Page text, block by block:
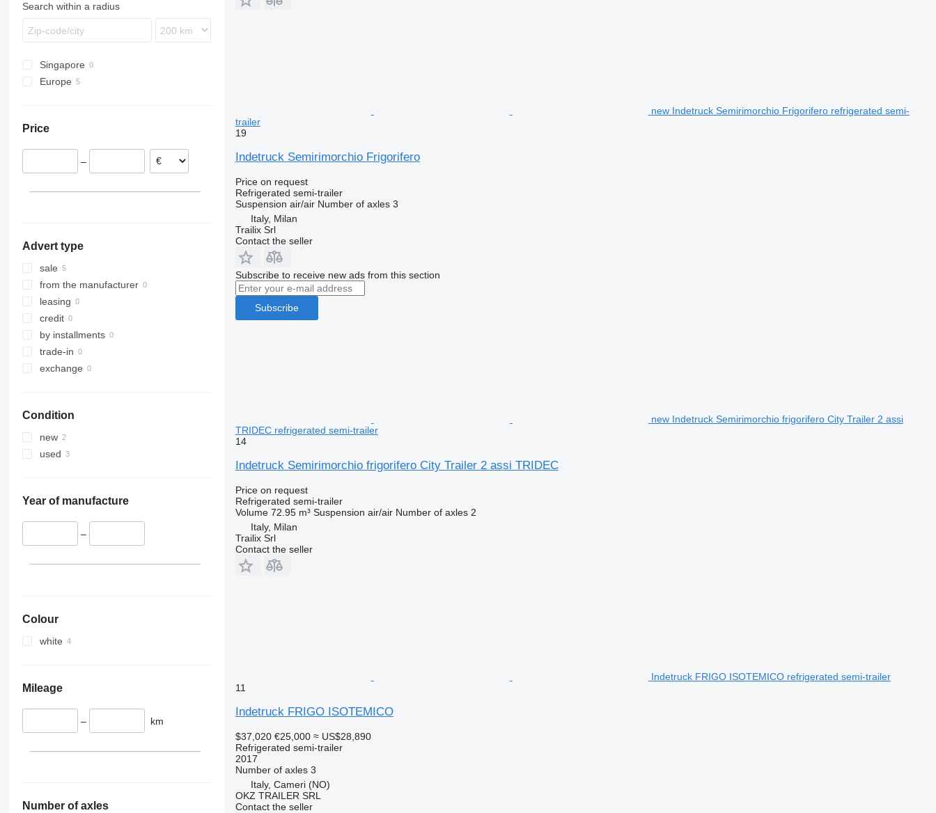
Search within a radius
Singapore
Europe
Price
–
Advert type
sale
from the manufacturer
leasing
credit
by installments
trade-in
exchange
Condition
new
used
Year of manufacture
–
Colour
white
Mileage
– km
Number of axles
new Indetruck Semirimorchio Frigorifero refrigerated semi-
trailer
19
Indetruck Semirimorchio Frigorifero
Price on request
Refrigerated semi-trailer
Suspension air/air Number of axles 3
Italy, Milan
Trailix Srl
Contact the seller
Subscribe to receive new ads from this section
Subscribe
new Indetruck Semirimorchio frigorifero City Trailer 2 assi
TRIDEC refrigerated semi-trailer
14
Indetruck Semirimorchio frigorifero City Trailer 2 assi TRIDEC
Price on request
Refrigerated semi-trailer
Volume 72.95 m³ Suspension air/air Number of axles 2
Italy, Milan
Trailix Srl
Contact the seller
Indetruck FRIGO ISOTEMICO refrigerated semi-trailer
11
Indetruck FRIGO ISOTEMICO
$37,020 €25,000 ≈ US$28,890
Refrigerated semi-trailer
2017
Number of axles 3
Italy, Cameri (NO)
OKZ TRAILER SRL
Contact the seller